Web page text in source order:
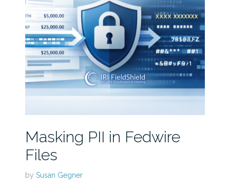
Masking PII in Fedwire
Files
by Susan Gegner